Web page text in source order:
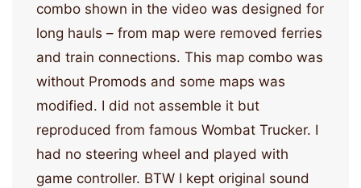
combo shown in the video was designed for
long hauls – from map were removed ferries
and train connections. This map combo was
without Promods and some maps was
modified. I did not assemble it but
reproduced from famous Wombat Trucker. I
had no steering wheel and played with
game controller. BTW I kept original sound